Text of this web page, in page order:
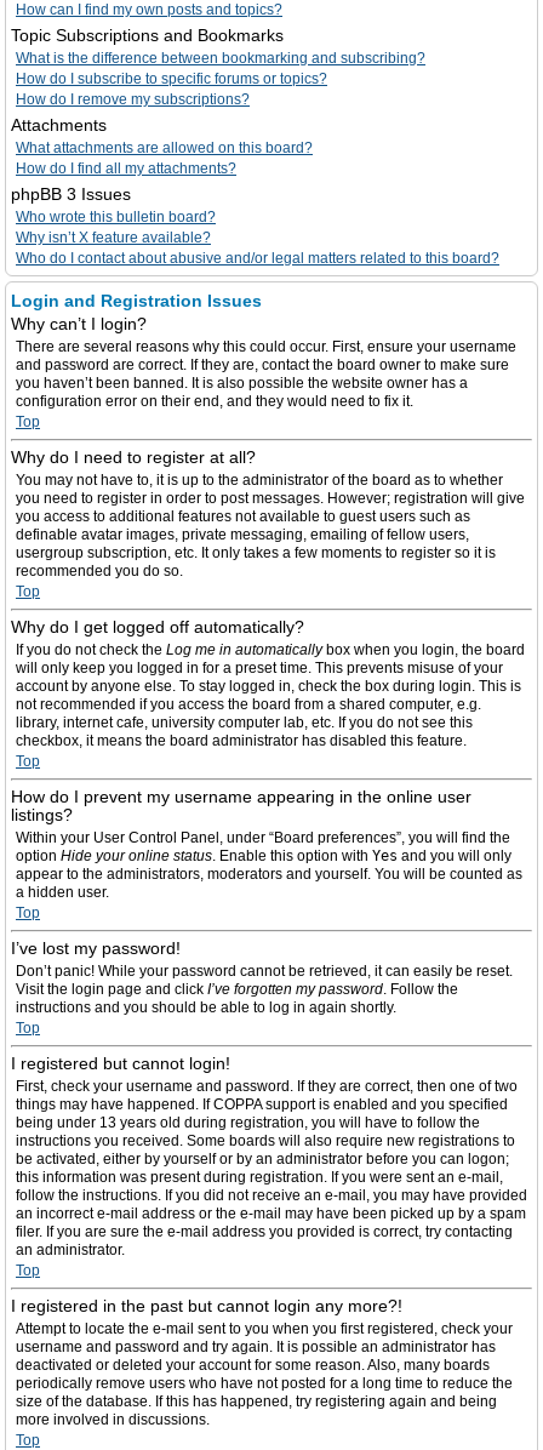
How can I find my own posts and topics?
Topic Subscriptions and Bookmarks
What is the difference between bookmarking and subscribing?
How do I subscribe to specific forums or topics?
How do I remove my subscriptions?
Attachments
What attachments are allowed on this board?
How do I find all my attachments?
phpBB 3 Issues
Who wrote this bulletin board?
Why isn’t X feature available?
Who do I contact about abusive and/or legal matters related to this board?
Login and Registration Issues
Why can’t I login?
There are several reasons why this could occur. First, ensure your username
and password are correct. If they are, contact the board owner to make sure
you haven’t been banned. It is also possible the website owner has a
configuration error on their end, and they would need to fix it.
Top
Why do I need to register at all?
You may not have to, it is up to the administrator of the board as to whether
you need to register in order to post messages. However; registration will give
you access to additional features not available to guest users such as
definable avatar images, private messaging, emailing of fellow users,
usergroup subscription, etc. It only takes a few moments to register so it is
recommended you do so.
Top
Why do I get logged off automatically?
If you do not check the Log me in automaticallybox when you login, the board
will only keep you logged in for a preset time. This prevents misuse of your
account by anyone else. To stay logged in, check the box during login. This is
not recommended if you access the board from a shared computer, e.g.
library, internet cafe, university computer lab, etc. If you do not see this
checkbox, it means the board administrator has disabled this feature.
Top
How do I prevent my username appearing in the online user
listings?
Within your User Control Panel, under “Board preferences”, you will find the
option Hide your online status. Enable this option with Yes and you will only
appear to the administrators, moderators and yourself. You will be counted as
a hidden user.
Top
I’ve lost my password!
Don’t panic! While your password cannot be retrieved, it can easily be reset.
Visit the login page and click I’ve forgotten my password. Follow the
instructions and you should be able to log in again shortly.
Top
I registered but cannot login!
First, check your username and password. If they are correct, then one of two
things may have happened. If COPPA support is enabled and you specified
being under 13 years old during registration, you will have to follow the
instructions you received. Some boards will also require new registrations to
be activated, either by yourself or by an administrator before you can logon;
this information was present during registration. If you were sent an e-mail,
follow the instructions. If you did not receive an e-mail, you may have provided
an incorrect e-mail address or the e-mail may have been picked up by a spam
filer. If you are sure the e-mail address you provided is correct, try contacting
an administrator.
Top
I registered in the past but cannot login any more?!
Attempt to locate the e-mail sent to you when you first registered, check your
username and password and try again. It is possible an administrator has
deactivated or deleted your account for some reason. Also, many boards
periodically remove users who have not posted for a long time to reduce the
size of the database. If this has happened, try registering again and being
more involved in discussions.
Top